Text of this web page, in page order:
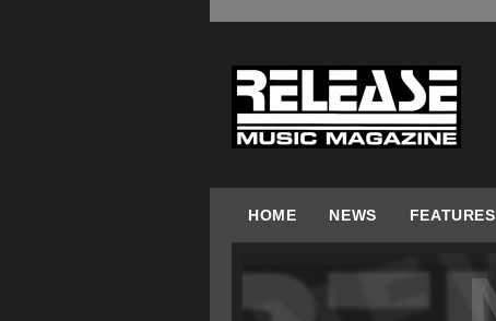
HOME NEWS FEATURES